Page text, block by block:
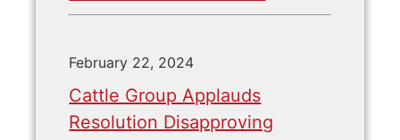
February 22, 2024
Cattle Group Applauds
Resolution Disapproving